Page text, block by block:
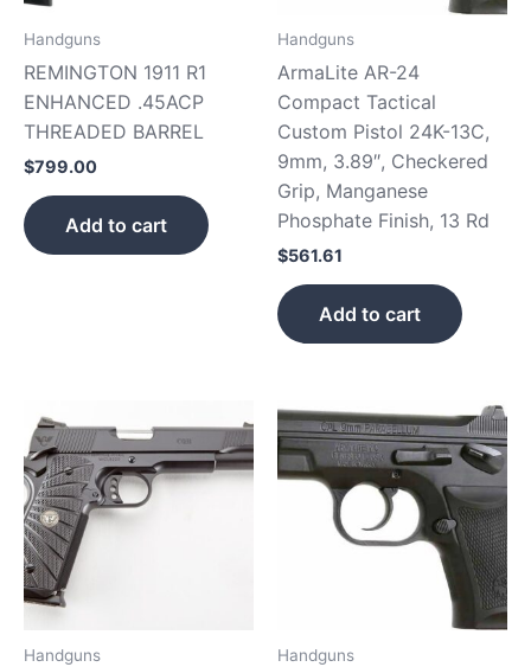
Handguns
REMINGTON 1911 R1
ENHANCED .45ACP
THREADED BARREL
$799.00
Add to cart
Handguns
ArmaLite AR-24
Compact Tactical
Custom Pistol 24K-13C,
9mm, 3.89″, Checkered
Grip, Manganese
Phosphate Finish, 13 Rd
$561.61
Add to cart
Handguns Handguns